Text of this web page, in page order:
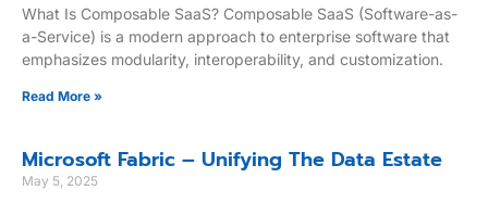
What Is Composable SaaS? Composable SaaS (Software-as-
a-Service) is a modern approach to enterprise software that
emphasizes modularity, interoperability, and customization.
Read More »
Microsoft Fabric – Unifying The Data Estate
May 5, 2025